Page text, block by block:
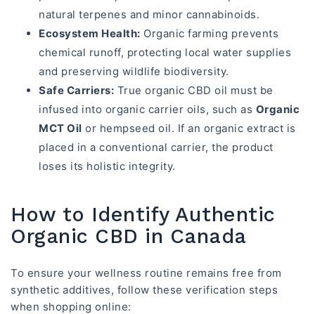
natural terpenes and minor cannabinoids.
Ecosystem Health: Organic farming prevents
chemical runoff, protecting local water supplies
and preserving wildlife biodiversity.
Safe Carriers: True organic CBD oil must be
infused into organic carrier oils, such as Organic
MCT Oil or hempseed oil. If an organic extract is
placed in a conventional carrier, the product
loses its holistic integrity.
How to Identify Authentic
Organic CBD in Canada
To ensure your wellness routine remains free from
synthetic additives, follow these verification steps
when shopping online: